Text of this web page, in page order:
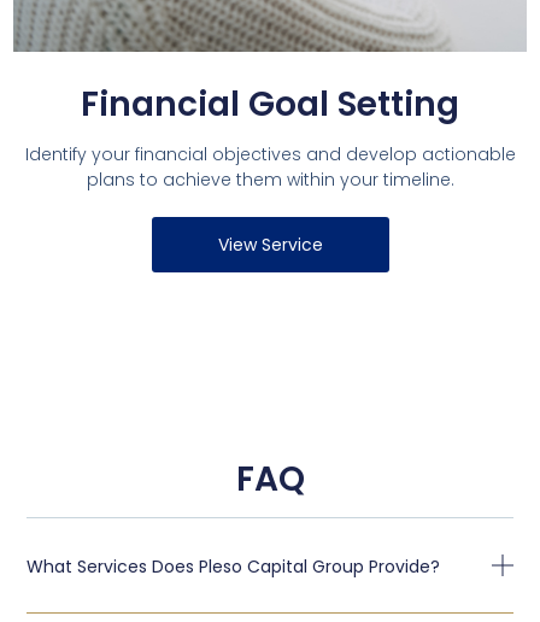
Financial Goal Setting
Identify your financial objectives and develop actionable
plans to achieve them within your timeline.
View Service
FAQ
What Services Does Pleso Capital Group Provide?